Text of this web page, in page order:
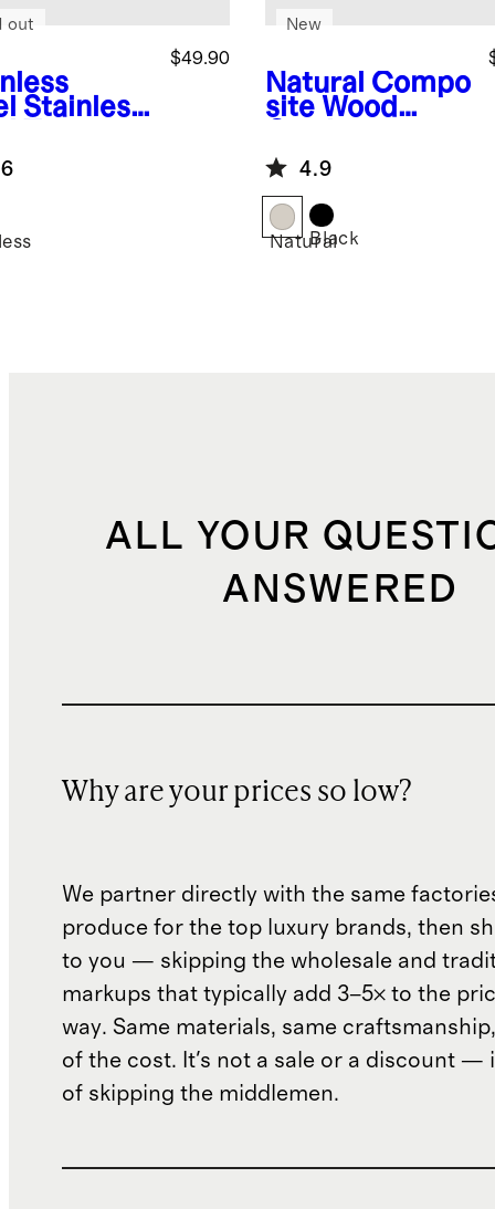
Stainless
$49.90
out
Natural Compo
site Wood
Boards, Set of
3
New
4.9
Natural
Black
ALL YOUR
ANSWERED
Why are your prices so low?
We partner directly with the same
produce for the top luxury brands, then
to you — skipping the wholesale and
markups that typically add 3–5× to the
way. Same materials, same
of the cost. It's not a sale or a discount —
of skipping the middlemen.